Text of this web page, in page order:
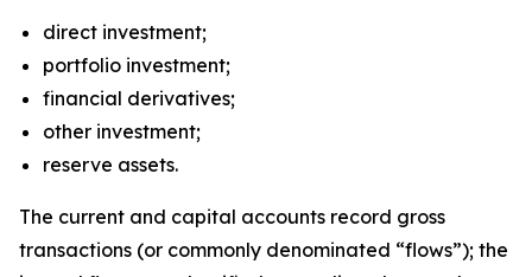
direct investment;
portfolio investment;
financial derivatives;
other investment;
reserve assets.
The current and capital accounts record gross
transactions (or commonly denominated “flows”); the